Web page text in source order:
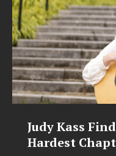
Hope in Life’s
on New Skin